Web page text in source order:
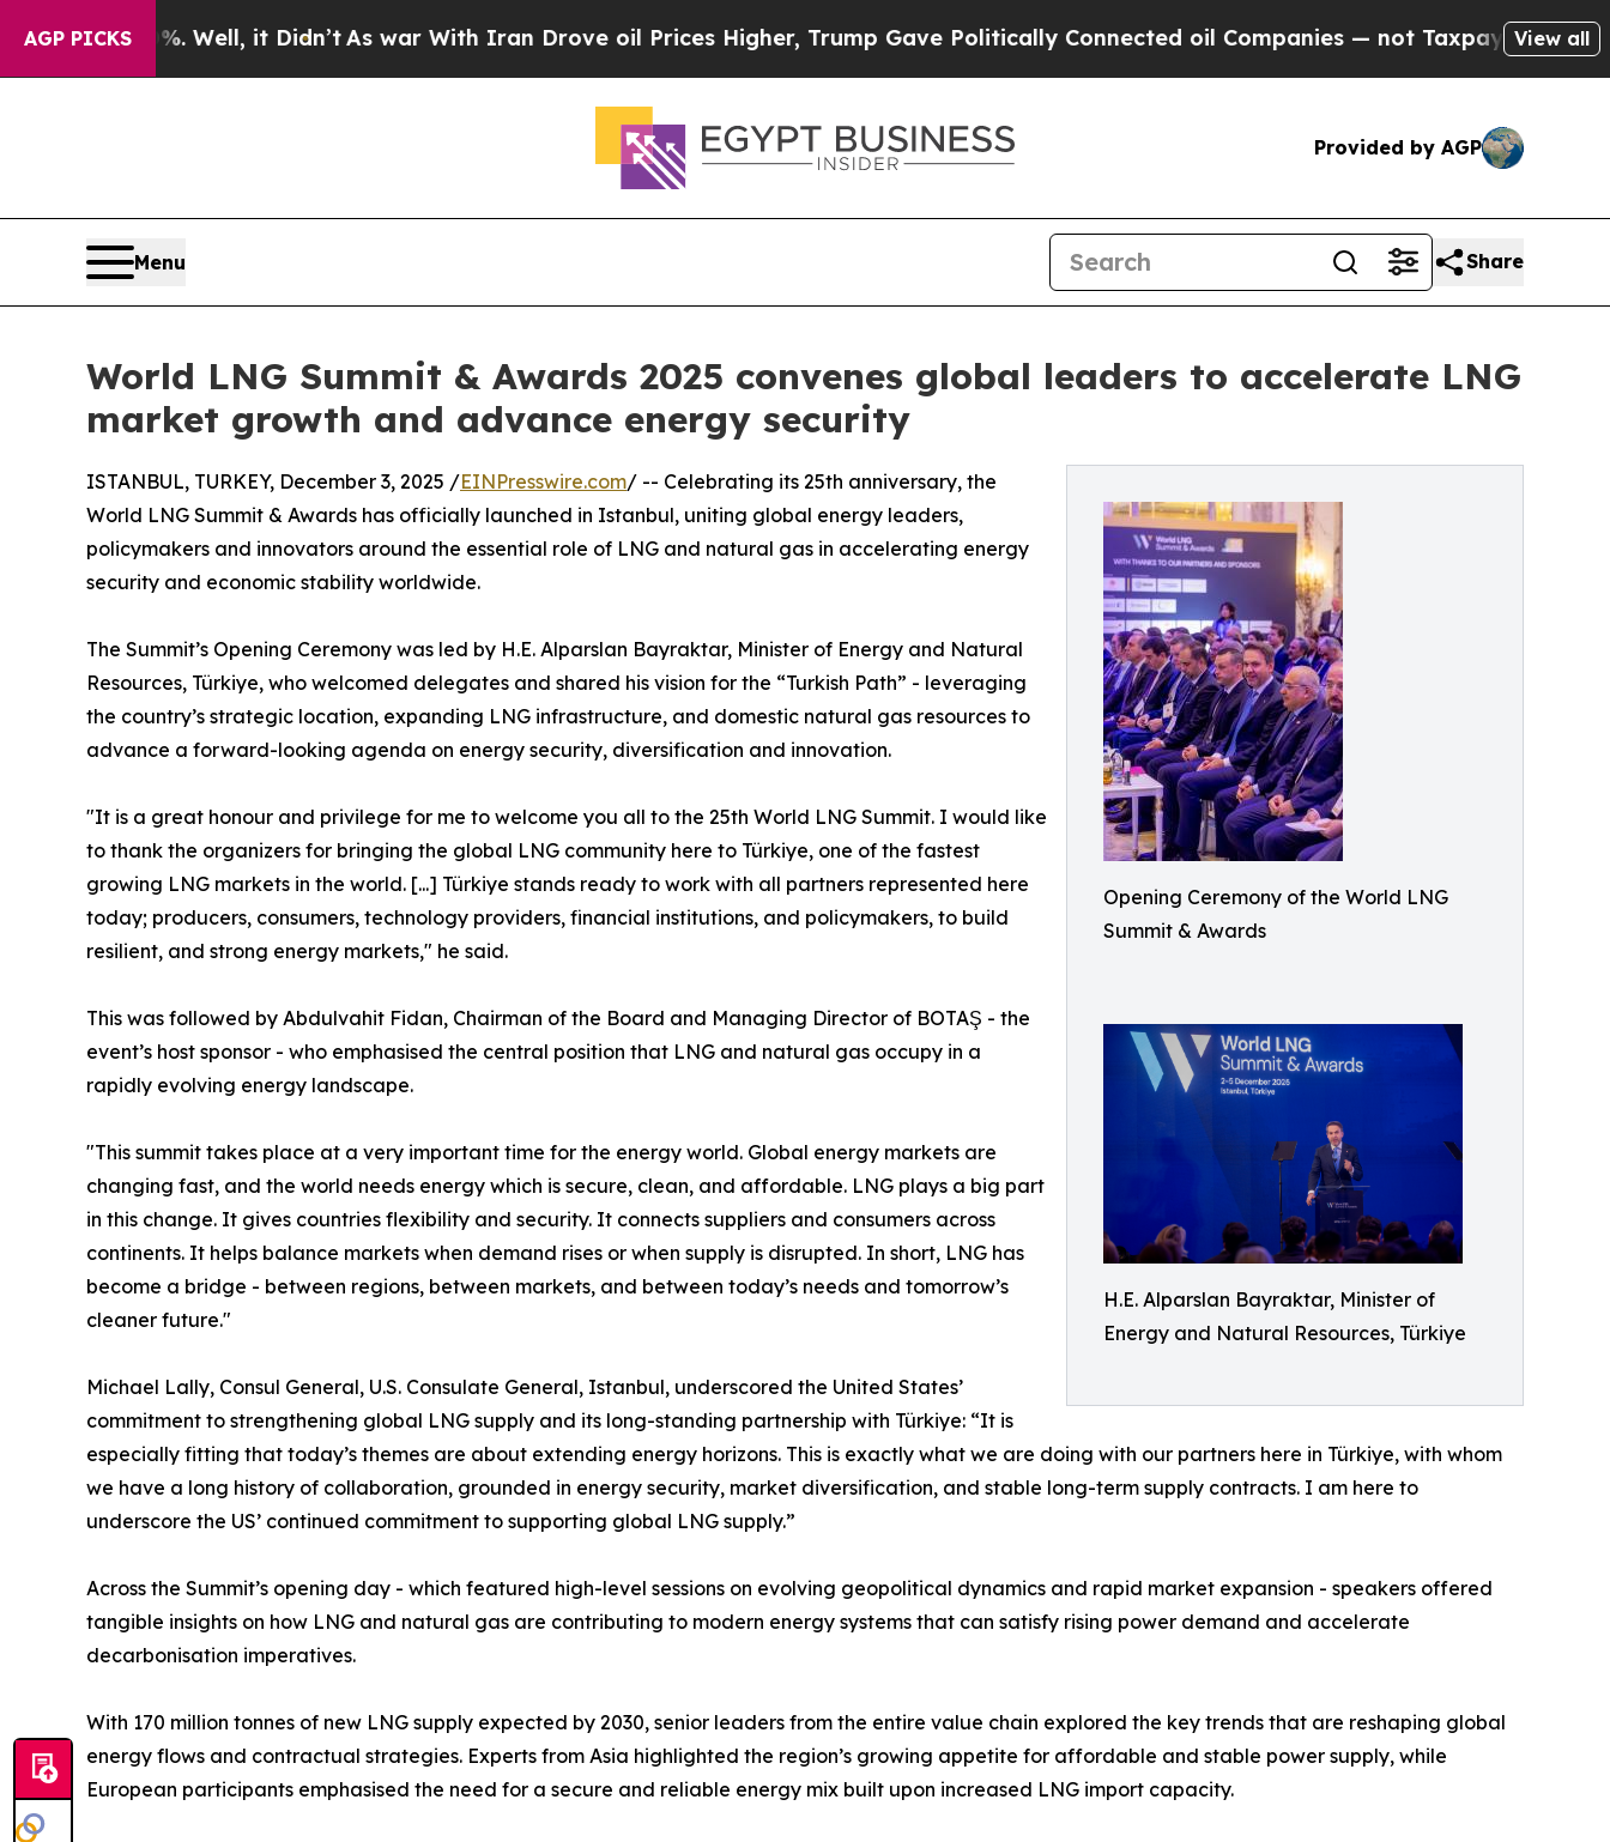
AGP PICKS
Well, it Didn’tAs war With Iran Drove oil Prices Higher, Trump Gave Politically Connected oil Companies — not Taxpayers — the Chance to
View all
Provided by AGP
Menu Share
World LNG Summit & Awards 2025 convenes global leaders to accelerate LNG
market growth and advance energy security
Opening Ceremony of the World LNG
Summit & Awards
H.E. Alparslan Bayraktar, Minister of
Energy and Natural Resources, Türkiye
ISTANBUL, TURKEY, December 3, 2025 /EINPresswire.com/ -- Celebrating its 25th anniversary, the
World LNG Summit & Awards has officially launched in Istanbul, uniting global energy leaders,
policymakers and innovators around the essential role of LNG and natural gas in accelerating energy
security and economic stability worldwide.
The Summit’s Opening Ceremony was led by H.E. Alparslan Bayraktar, Minister of Energy and Natural
Resources, Türkiye, who welcomed delegates and shared his vision for the “Turkish Path” - leveraging
the country’s strategic location, expanding LNG infrastructure, and domestic natural gas resources to
advance a forward-looking agenda on energy security, diversification and innovation.
"It is a great honour and privilege for me to welcome you all to the 25th World LNG Summit. I would like
to thank the organizers for bringing the global LNG community here to Türkiye, one of the fastest
growing LNG markets in the world. [...] Türkiye stands ready to work with all partners represented here
today; producers, consumers, technology providers, financial institutions, and policymakers, to build
resilient, and strong energy markets," he said.
This was followed by Abdulvahit Fidan, Chairman of the Board and Managing Director of BOTAŞ - the
event’s host sponsor - who emphasised the central position that LNG and natural gas occupy in a
rapidly evolving energy landscape.
"This summit takes place at a very important time for the energy world. Global energy markets are
changing fast, and the world needs energy which is secure, clean, and affordable. LNG plays a big part
in this change. It gives countries flexibility and security. It connects suppliers and consumers across
continents. It helps balance markets when demand rises or when supply is disrupted. In short, LNG has
become a bridge - between regions, between markets, and between today’s needs and tomorrow’s
cleaner future."
Michael Lally, Consul General, U.S. Consulate General, Istanbul, underscored the United States’
commitment to strengthening global LNG supply and its long-standing partnership with Türkiye: “It is
especially fitting that today’s themes are about extending energy horizons. This is exactly what we are doing with our partners here in Türkiye, with whom
we have a long history of collaboration, grounded in energy security, market diversification, and stable long-term supply contracts. I am here to
underscore the US’ continued commitment to supporting global LNG supply.”
Across the Summit’s opening day - which featured high-level sessions on evolving geopolitical dynamics and rapid market expansion - speakers offered
tangible insights on how LNG and natural gas are contributing to modern energy systems that can satisfy rising power demand and accelerate
decarbonisation imperatives.
With 170 million tonnes of new LNG supply expected by 2030, senior leaders from the entire value chain explored the key trends that are reshaping global
energy flows and contractual strategies. Experts from Asia highlighted the region’s growing appetite for affordable and stable power supply, while
European participants emphasised the need for a secure and reliable energy mix built upon increased LNG import capacity.